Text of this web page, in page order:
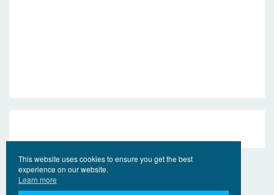
This website uses cookies to ensure you get the best
experience on our website.
Learn more